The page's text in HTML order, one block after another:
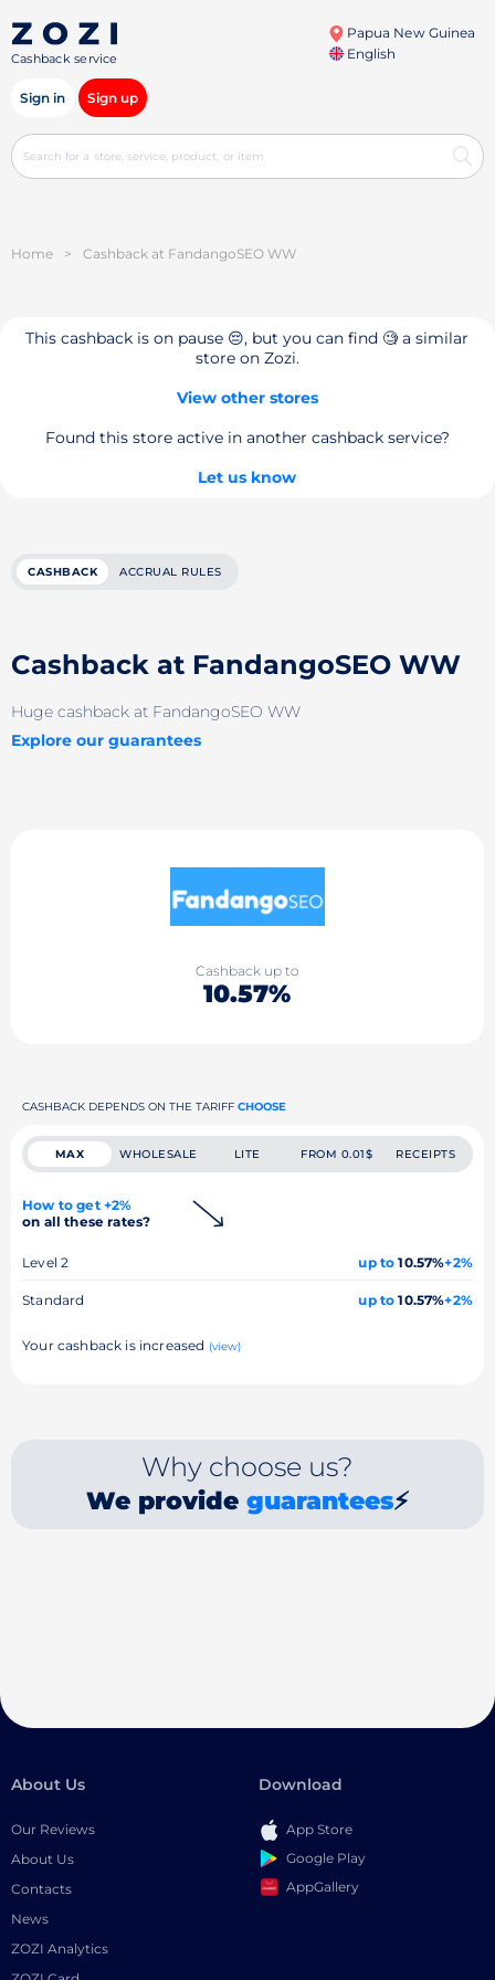
Cashback service
Papua New Guinea
English
Sign in Sign up
Home > Cashback at FandangoSEO WW
This cashback is on pause 😔, but you can find 🧐 a similar
store on Zozi.
View other stores
Found this store active in another cashback service?
Let us know
CASHBACK ACCRUAL RULES
Cashback at FandangoSEO WW
Huge cashback at FandangoSEO WW
Explore our guarantees
Cashback up to
10.57%
CASHBACK DEPENDS ON THE TARIFF CHOOSE
MAX WHOLESALE LITE FROM 0.01$ RECEIPTS
How to get +2%
on all these rates?
Level 2 up to 10.57%+2%
Standard up to 10.57%+2%
Your cashback is increased (view)
Why choose us?
We provide guarantees⚡
About Us
Our Reviews
About Us
Contacts
News
ZOZI Analytics
Download
App Store
Google Play
AppGallery